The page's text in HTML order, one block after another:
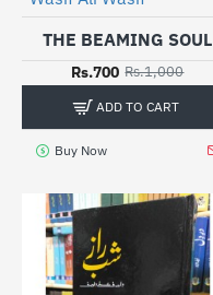
THE BEAMING SOUL
Rs.700 Rs.1,000
ADD TO CART
Buy Now